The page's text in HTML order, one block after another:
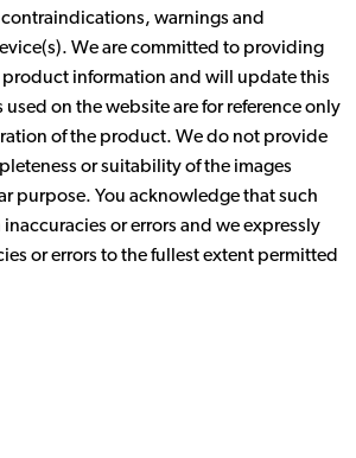
warnings and
We are committed to providing
information and will update this
on the website are for reference only
of the product. We do not provide
or suitability of the images
purpose. You acknowledge that such
or errors and we expressly
or errors to the fullest extent permitted